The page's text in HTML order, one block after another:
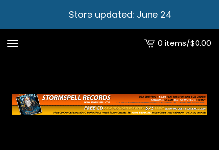
Store updated: June 24
View
cart
0 items/$0.00